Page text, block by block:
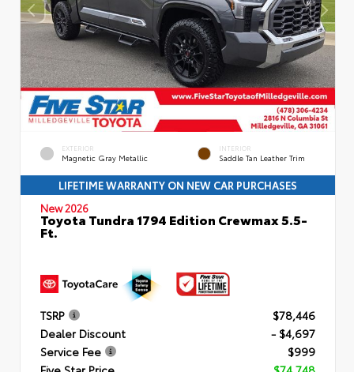
EXTERIOR
Magnetic Gray Metallic
INTERIOR
Saddle Tan Leather Trim
LIFETIME WARRANTY ON NEW CAR PURCHASES
New 2026
Toyota Tundra 1794 Edition Crewmax 5.5-
Ft.
TSRP
$78,446
Dealer Discount
- $4,697
Service Fee
$999